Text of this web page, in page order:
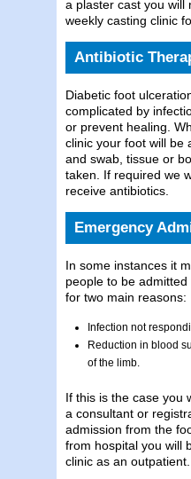
a plaster cast you will
weekly casting clinic
Antibiotic
Diabetic foot
complicated by
or prevent healing.
clinic your foot will be
and swab, tissue or
taken. If required we
receive antibiotics.
Emergency
In some instances it
people to be
for two main reasons:
Infection not
Reduction in blood
of the limb.
If this is the case you
a consultant or
admission from the
from hospital you will
clinic as an outpatient.